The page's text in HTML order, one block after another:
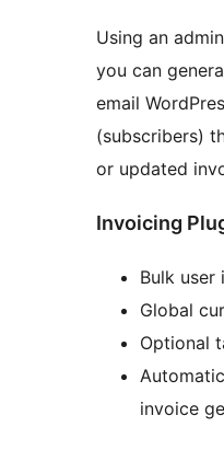
Using an
you can
email
(subscribers)
or updated
Invoicing
Bulk user
Global
Optional
invoice